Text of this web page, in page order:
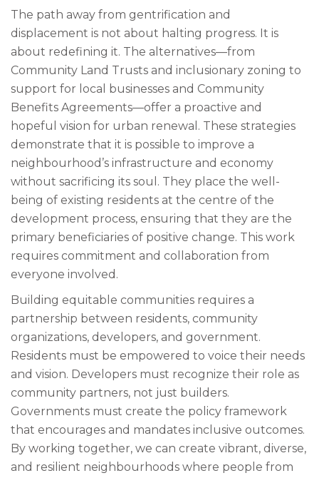
The path away from gentrification and
displacement is not about halting progress. It is
about redefining it. The alternatives—from
Community Land Trusts and inclusionary zoning to
support for local businesses and Community
Benefits Agreements—offer a proactive and
hopeful vision for urban renewal. These strategies
demonstrate that it is possible to improve a
neighbourhood’s infrastructure and economy
without sacrificing its soul. They place the well-
being of existing residents at the centre of the
development process, ensuring that they are the
primary beneficiaries of positive change. This work
requires commitment and collaboration from
everyone involved.
Building equitable communities requires a
partnership between residents, community
organizations, developers, and government.
Residents must be empowered to voice their needs
and vision. Developers must recognize their role as
community partners, not just builders.
Governments must create the policy framework
that encourages and mandates inclusive outcomes.
By working together, we can create vibrant, diverse,
and resilient neighbourhoods where people from